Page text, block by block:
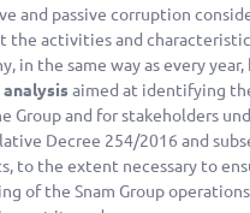
and passive corruption
the activities and
in the same way as every
aimed at identifying
Group and for stakeholders
Decree 254/2016 and
to the extent necessary to
of the Snam Group